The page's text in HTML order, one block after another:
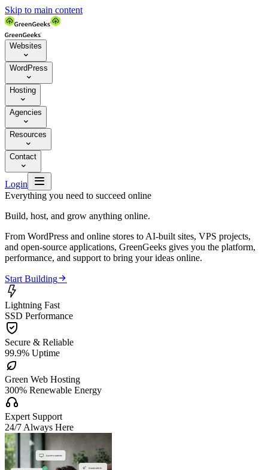
Skip to main content
Websites

WordPress

Hosting

Agencies

Resources

Contact

Login 
Everything you need to succeed online
Build, host, and grow anything online.
From WordPress and online stores to AI-built sites, VPS projects,
and open-source applications, GreenGeeks gives you the platform,
performance, and support to bring your ideas online.
Start Building

Lightning Fast
SSD Performance

Secure & Reliable
99.9% Uptime

Green Web Hosting
300% Renewable Energy

Expert Support
24/7 Always Here